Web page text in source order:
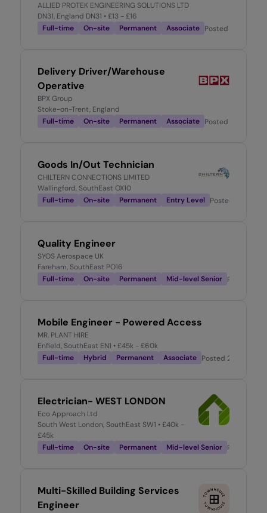
ALLIED PROTEK ENGINEERING SOLUTIONS LTD
DN31, England DN31 • £13 - £16
Full-time
On-site Permanent Associate Posted
Delivery Driver/Warehouse
Operative
BPX Group
Stoke-on-Trent, England
Full-time
On-site Permanent Associate Posted
Goods In/Out Technician
CHILTERN CONNECTIONS LIMITED
Wallingford, SouthEast OX10
Full-time
On-site Permanent Entry Level Posted
Quality Engineer
SYOS Aerospace UK
Fareham, SouthEast PO16
Full-time
On-site Permanent Mid-level Senior Posted
Mobile Engineer - Powered Access
MR. PLANT HIRE
Enfield, SouthEast EN1 • £45k - £60k
Full-time
Hybrid Permanent Associate Posted 2 weeks
Electrician- WEST LONDON
Eco Approach Ltd
South West London, SouthEast SW1 • £40k -
£45k
Full-time
On-site Permanent Mid-level Senior Posted
Multi-Skilled Building Services
Engineer